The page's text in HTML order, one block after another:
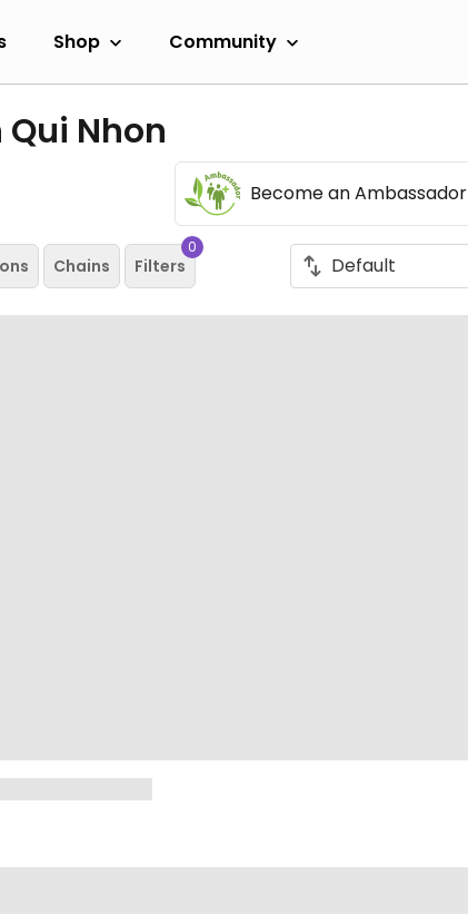
Shop Community
Nhon
Become an Ambassador
Chains Filters
0